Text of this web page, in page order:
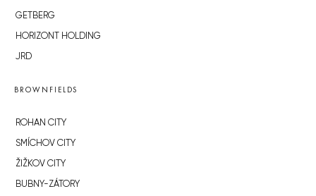
GETBERG
HORIZONT HOLDING
JRD
BROWNFIELDS
ROHAN CITY
SMÍCHOV CITY
ŽIŽKOV CITY
BUBNY-ZÁTORY